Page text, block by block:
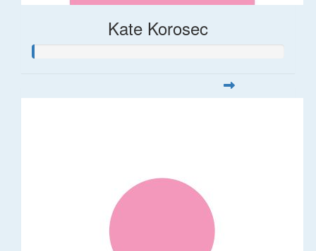
Kate Korosec